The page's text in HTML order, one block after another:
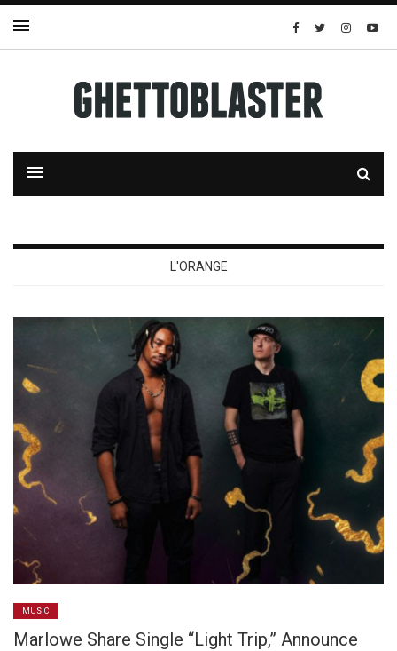
L'ORANGE
MUSIC
Marlowe Share Single “Light Trip,” Announce